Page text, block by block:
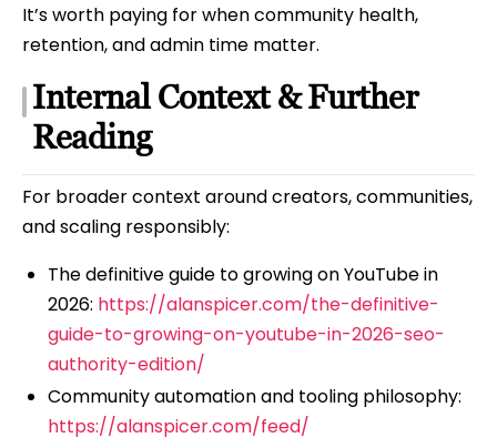
It’s worth paying for when community health,
retention, and admin time matter.
Internal Context & Further
Reading
For broader context around creators, communities,
and scaling responsibly:
The definitive guide to growing on YouTube in
2026: https://alanspicer.com/the-definitive-
guide-to-growing-on-youtube-in-2026-seo-
authority-edition/
Community automation and tooling philosophy:
https://alanspicer.com/feed/